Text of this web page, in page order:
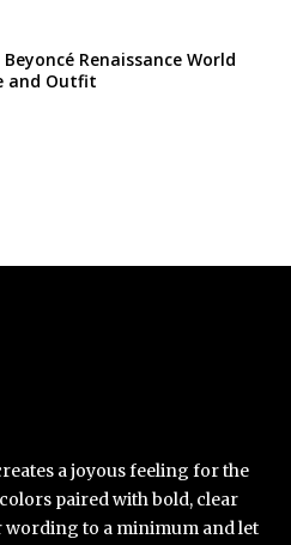
Renaissance World
and Outfit
a joyous feeling for the
paired with bold, clear
wording to a minimum and let